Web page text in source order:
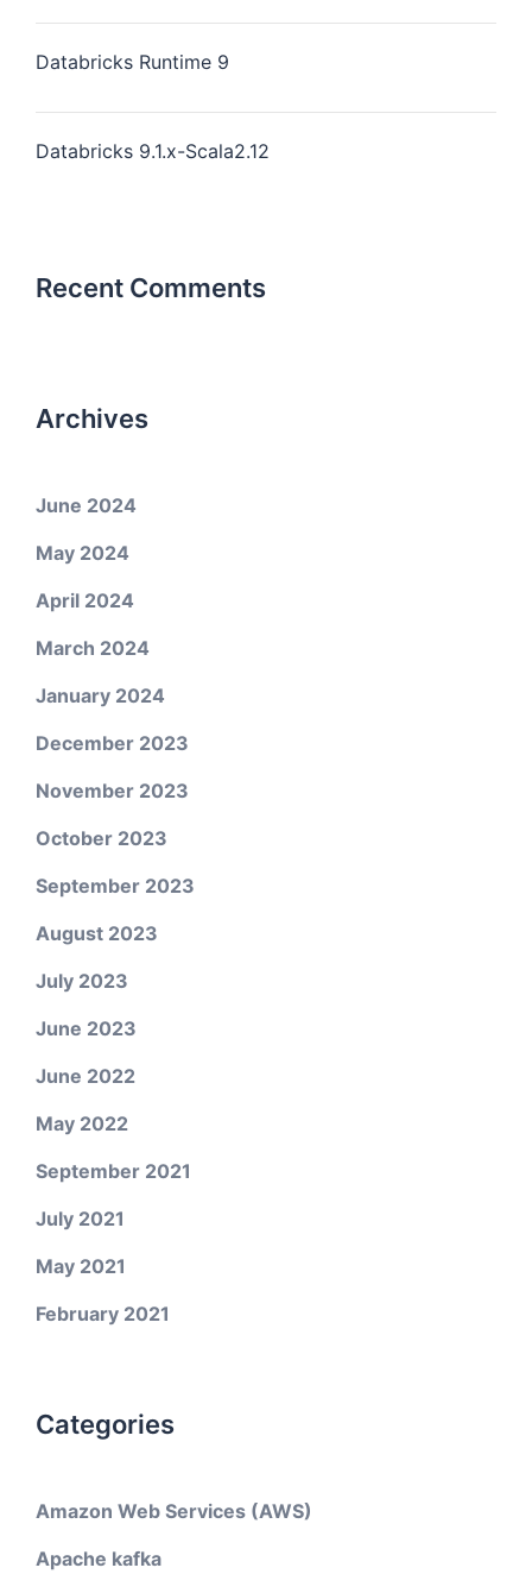
Databricks Runtime 9
Databricks 9.1.x-Scala2.12
Recent Comments
Archives
June 2024
May 2024
April 2024
March 2024
January 2024
December 2023
November 2023
October 2023
September 2023
August 2023
July 2023
June 2023
June 2022
May 2022
September 2021
July 2021
May 2021
February 2021
Categories
Amazon Web Services (AWS)
Apache kafka